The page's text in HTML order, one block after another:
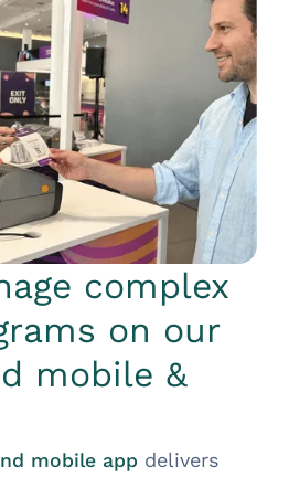
complex
on our
mobile &
mobile app delivers